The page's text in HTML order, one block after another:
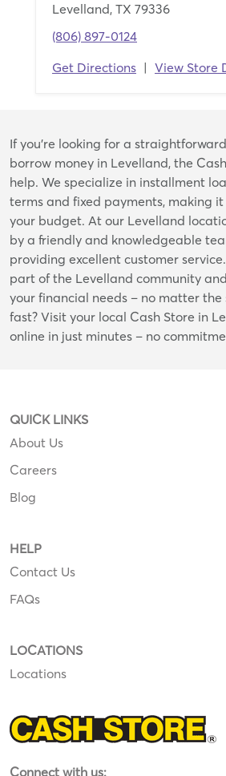
Levelland, TX 79336
(806) 897-0124
Get Directions | View Store
Skip
link
If you're looking for a
borrow money in Levelland, the
help. We specialize in installment
terms and fixed payments, making
your budget. At our Levelland
by a friendly and knowledgeable
providing excellent customer
part of the Levelland community
your financial needs – no matter
fast? Visit your local Cash Store in
online in just minutes – no
QUICK LINKS
About Us
Careers
Blog
HELP
Contact Us
FAQs
LOCATIONS
Locations
Connect with us: